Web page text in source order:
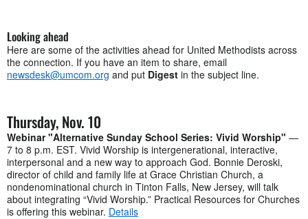
Looking ahead
Here are some of the activities ahead for United Methodists across
the connection. If you have an item to share, email
newsdesk@umcom.org and put Digest in the subject line.
Thursday, Nov. 10
Webinar "Alternative Sunday School Series: Vivid Worship" —
7 to 8 p.m. EST. Vivid Worship is intergenerational, interactive,
interpersonal and a new way to approach God. Bonnie Deroski,
director of child and family life at Grace Christian Church, a
nondenominational church in Tinton Falls, New Jersey, will talk
about integrating “Vivid Worship.” Practical Resources for Churches
is offering this webinar. Details